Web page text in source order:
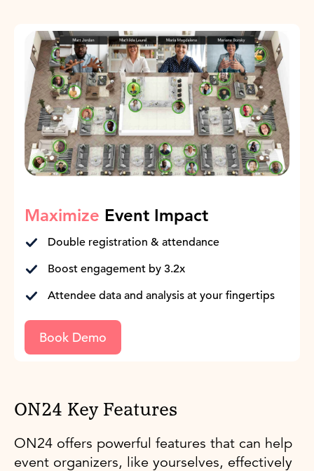
Maximize Event Impact
Double registration & attendance
Boost engagement by 3.2x
Attendee data and analysis at your fingertips
Book Demo
ON24 Key Features
ON24 offers powerful features that can help
event organizers, like yourselves, effectively